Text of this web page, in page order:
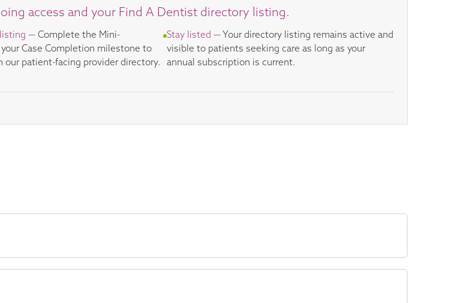
access and your Find A Dentist directory listing.
— Complete the Mini-
your Case Completion milestone to
our patient-facing provider directory.
Stay listed — Your directory listing remains active and
visible to patients seeking care as long as your
annual subscription is current.